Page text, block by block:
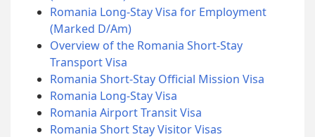
Romania Long-Stay Visa for Employment
(Marked D/Am)
Overview of the Romania Short-Stay
Transport Visa
Romania Short-Stay Official Mission Visa
Romania Long-Stay Visa
Romania Airport Transit Visa
Romania Short Stay Visitor Visas